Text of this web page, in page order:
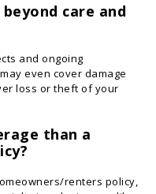
care and
and ongoing
even cover damage
loss or theft of your
than a
renters policy,